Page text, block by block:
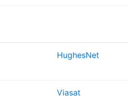
HughesNet
Viasat